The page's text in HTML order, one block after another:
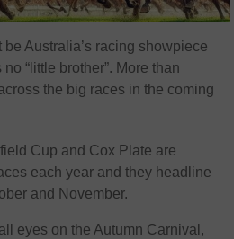
Australia’s racing showpiece
“little brother”. More than
the big races in the coming
Cup and Cox Plate are
each year and they headline
and November.
eyes on the Autumn Carnival,